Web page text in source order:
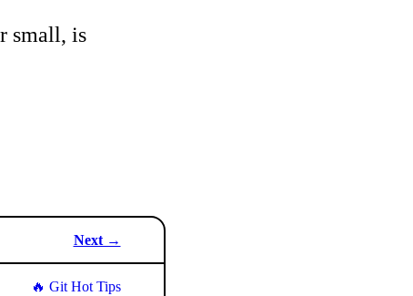
small, is
Next →
🔥 Git Hot Tips